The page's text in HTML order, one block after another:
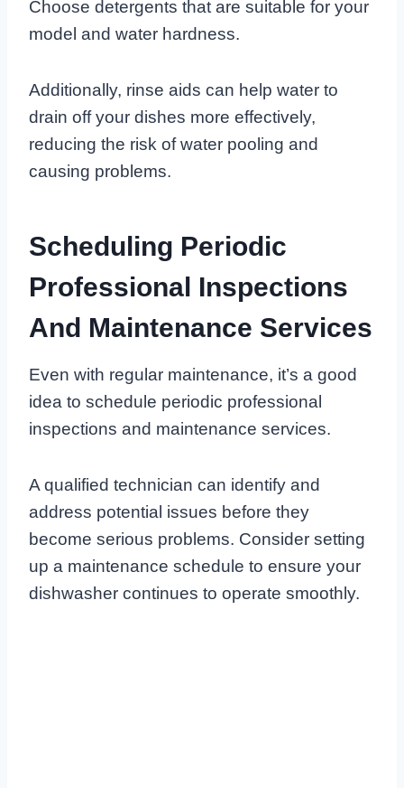
Choose detergents that are suitable for your
model and water hardness.
Additionally, rinse aids can help water to
drain off your dishes more effectively,
reducing the risk of water pooling and
causing problems.
Scheduling Periodic
Professional Inspections
And Maintenance Services
Even with regular maintenance, it’s a good
idea to schedule periodic professional
inspections and maintenance services.
A qualified technician can identify and
address potential issues before they
become serious problems. Consider setting
up a maintenance schedule to ensure your
dishwasher continues to operate smoothly.